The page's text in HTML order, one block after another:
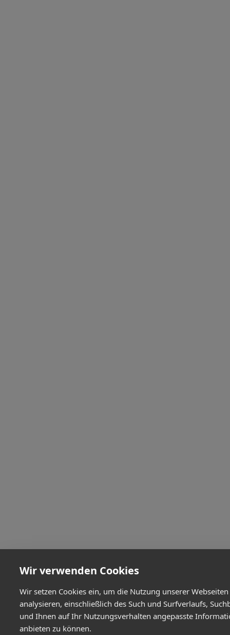
Wir verwenden Cookies
Wir setzen Cookies ein, um die Nutzung unserer
analysieren, einschließlich des Such und Surfverlaufs,
und Ihnen auf Ihr Nutzungsverhalten angepasste
anbieten zu können.